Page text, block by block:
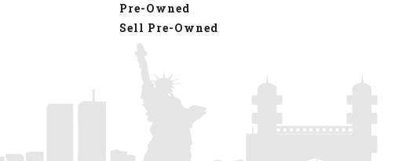
Pre-Owned
Sell Pre-Owned